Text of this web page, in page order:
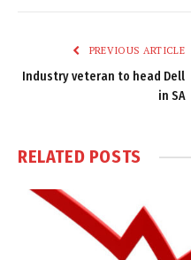
PREVIOUS ARTICLE
Industry veteran to head Dell
in SA
RELATED POSTS